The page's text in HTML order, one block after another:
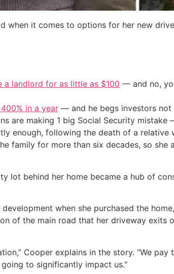
when it comes to options for her new
a landlord for as little as $100 — and no,
in a year — and he begs investors not
are making 1 big Social Security mistake
enough, following the death of a
family for more than six decades, so
lot behind her home became a hub of
when she purchased the
of the main road that her driveway
Cooper explains in the story. “We
going to significantly impact us."